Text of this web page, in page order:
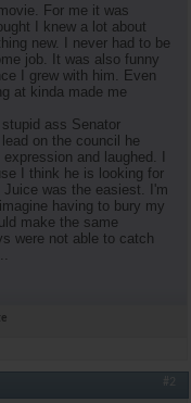
For me it was
I knew a lot about
new. I never had to be
job. It was also funny
I grew with him. Even
at kinda made me
ass Senator
on the council he
and laughed. I
I think he is looking for
was the easiest. I'm
having to bury my
make the same
were not able to catch
#2